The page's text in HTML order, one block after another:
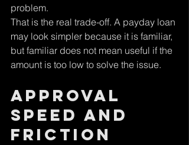
problem.
That is the real trade-off. A payday loan
may look simpler because it is familiar,
but familiar does not mean useful if the
amount is too low to solve the issue.
Approval
speed and
friction